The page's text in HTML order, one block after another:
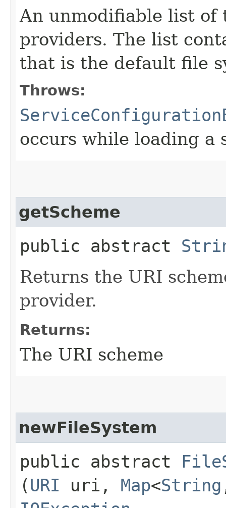
An unmodifiable list of
providers. The list
that is the default file
Throws:
occurs while loading a
getScheme
public abstract
Returns the URI
provider.
Returns:
The URI scheme
newFileSystem
public abstract
(URI uri, Map<String